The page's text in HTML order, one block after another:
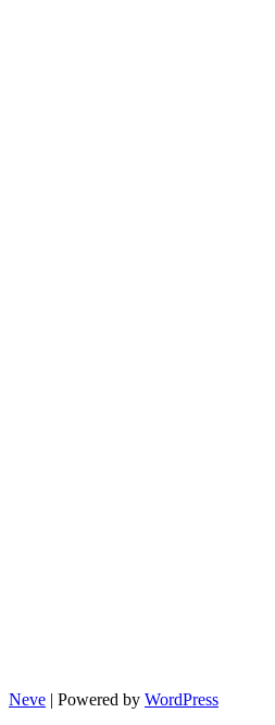
Neve | Powered by WordPress